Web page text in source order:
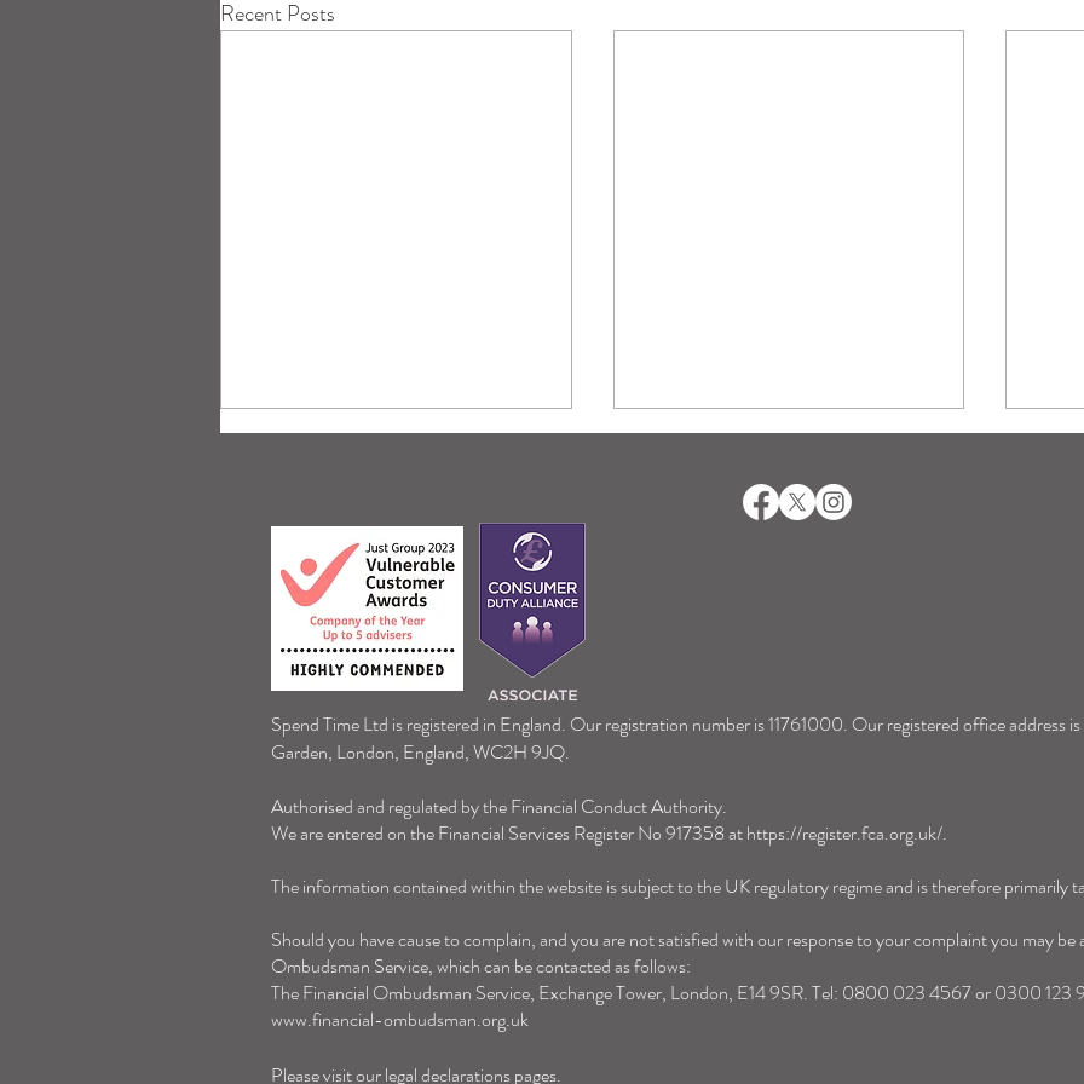
Recent Posts
Winter Fuel Payment
Spend Time Ltd is registered in England. Our registration number is 11761000. Our registered office address
Garden, London, England, WC2H 9JQ.
Authorised and regulated by the Financial Conduct Authority.
We are entered on the Financial Services Register No 917358 athttps://register.fca.org.uk/.
The information contained within the website is subject to the UK regulatory regime and is therefore primarily
Should you have cause to complain, and you are not satisfied with our response to your complaint you may
Ombudsman Service, which can be contacted as follows:
The Financial Ombudsman Service, Exchange Tower, London, E14 9SR.Tel: 0800 023 4567 or 0300 123
www.financial-ombudsman.org.uk
Please visit our legal declarations pages.